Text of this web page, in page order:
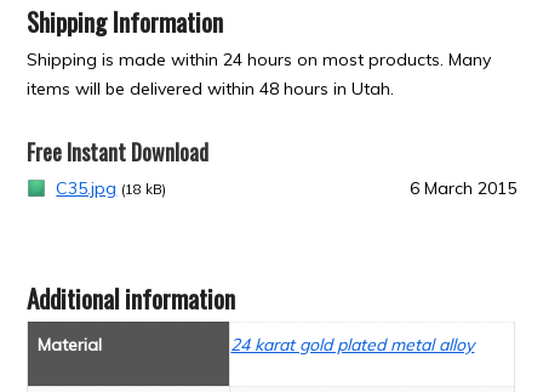
Shipping Information
Shipping is made within 24 hours on most products. Many
items will be delivered within 48 hours in Utah.
Free Instant Download
C35.jpg (18 kB) 6 March 2015
Additional information
Material 24 karat gold plated metal alloy